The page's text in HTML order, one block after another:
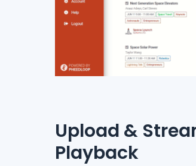
Upload &
Playback